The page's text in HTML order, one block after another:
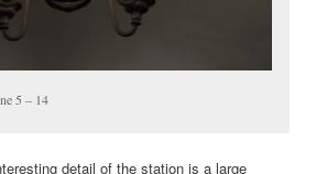
5 – 14
detail of the station is a large